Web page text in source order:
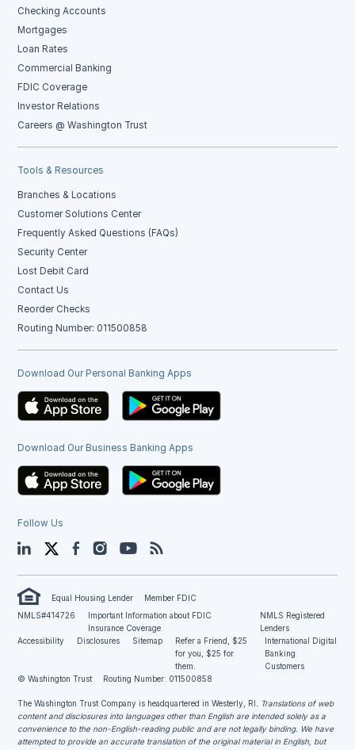
Checking Accounts
Mortgages
Loan Rates
Commercial Banking
FDIC Coverage
Investor Relations
Careers @ Washington Trust
Tools & Resources
Branches & Locations
Customer Solutions Center
Frequently Asked Questions (FAQs)
Security Center
Lost Debit Card
Contact Us
Reorder Checks
Routing Number: 011500858
Download Our Personal Banking Apps
Download Our Business Banking Apps
Follow Us
LinkedIn TwitterFacebookInstagramYouTube
Equal Housing Lender
Member FDIC
NMLS#414726
Important Information about FDIC
Insurance Coverage
NMLS Registered
Lenders
Accessibility
Disclosures Sitemap
Refer a Friend, $25
for you, $25 for
them.
International Digital
Banking
Customers
© Washington Trust
Routing Number: 011500858
The Washington Trust Company is headquartered in Westerly, RI. Translations of web
content and disclosures into languages other than English are intended solely as a
convenience to the non-English-reading public and are not legally binding. We have
attempted to provide an accurate translation of the original material in English, but